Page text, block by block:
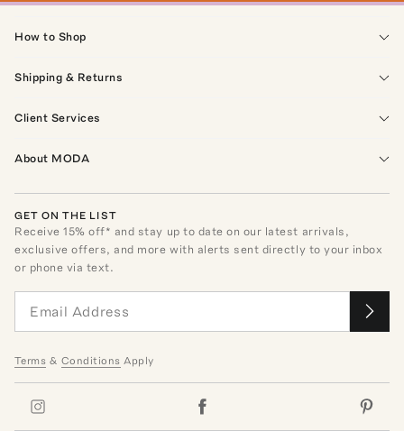
How to Shop
Shipping & Returns
Client Services
About MODA
GET ON THE LIST
Receive15% off* and stay up to date on our latest arrivals,
exclusive offers, and more with alerts sent directly to your inbox
or phone via text.
Terms & Conditions Apply